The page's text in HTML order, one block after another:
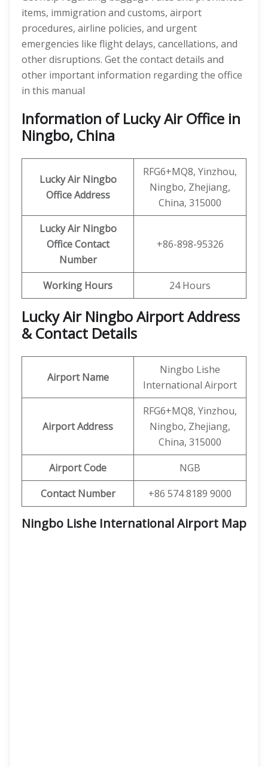
items, immigration and customs, airport
procedures, airline policies, and urgent
emergencies like flight delays, cancellations, and
other disruptions. Get the contact details and
other important information regarding the office
in this manual
Information of Lucky Air Office in
Ningbo, China
Lucky Air Ningbo
Office Address
RFG6+MQ8, Yinzhou,
Ningbo, Zhejiang,
China, 315000
Lucky Air Ningbo
Office Contact
Number
+86-898-95326
Working Hours 24 Hours
Lucky Air Ningbo Airport Address
& Contact Details
Airport Name
Ningbo Lishe
International Airport
Airport Address
RFG6+MQ8, Yinzhou,
Ningbo, Zhejiang,
China, 315000
Airport Code
NGB
Contact Number
+86 574 8189 9000
Ningbo Lishe International Airport Map